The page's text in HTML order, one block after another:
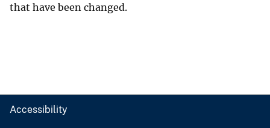
that have been changed.
Accessibility